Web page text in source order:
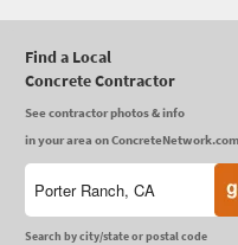
Find a Local
Concrete Contractor
See contractor photos & info
in your area on ConcreteNetwork.com
Search by city/state or postal code